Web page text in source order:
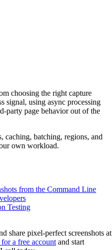
choosing the right capture
signal, using async processing
party page behavior out of the
caching, batching, regions, and
own workload.
from the Command Line
Testing
share pixel-perfect screenshots at
a free account and start